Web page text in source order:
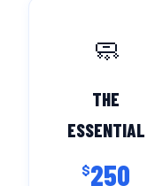
🧼
THE
ESSENTIAL
$250